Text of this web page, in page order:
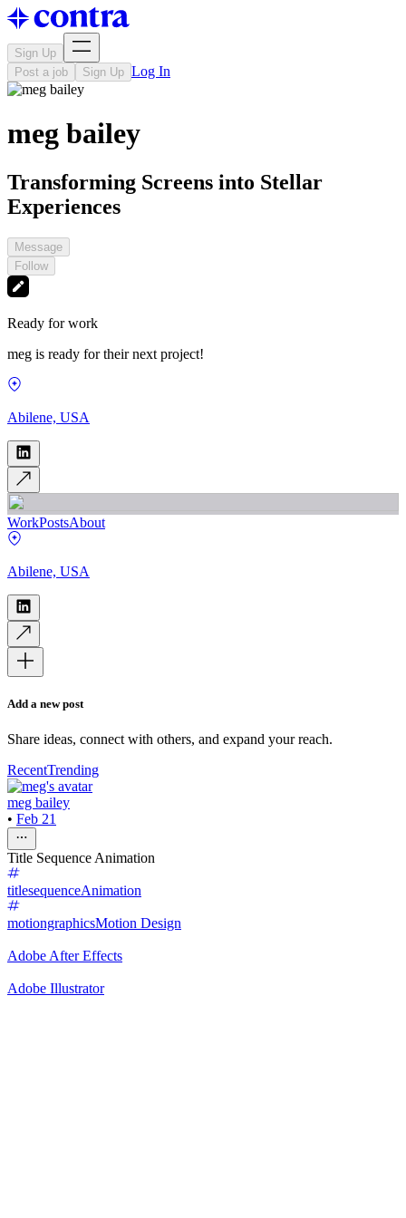
Sign Up
Post a job
Sign Up Log In
meg bailey
Transforming Screens into Stellar
Experiences
Message
Follow
Ready for work
meg is ready for their next project!
Abilene, USA
WorkPostsAbout
Abilene, USA
Add a new post
Share ideas, connect with others, and expand your reach.
RecentTrending
meg bailey
• Feb 21
Title Sequence Animation
titlesequenceAnimation
motiongraphicsMotion Design
Adobe After Effects
Adobe Illustrator